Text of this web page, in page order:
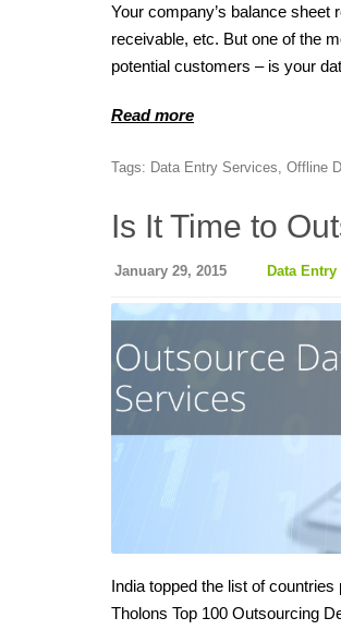
Your company’s balance
receivable, etc. But one of the
potential customers – is your
Read more
Tags: Data Entry Services Offline
Is It Time to
January 29, 2015 Data
India topped the list of
Tholons Top 100 Outsourcing